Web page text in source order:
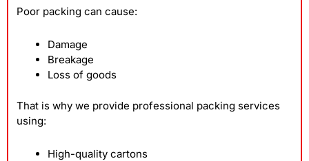
Poor packing can cause:
Damage
Breakage
Loss of goods
That is why we provide professional packing services
using:
High-quality cartons